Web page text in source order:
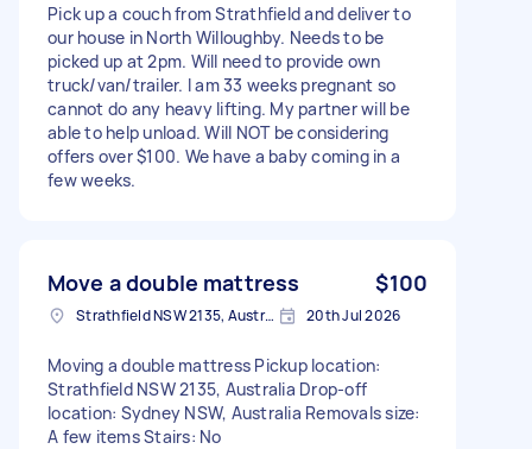
Pick up a couch from Strathfield and deliver to
our house in North Willoughby. Needs to be
picked up at 2pm. Will need to provide own
truck/van/trailer. I am 33 weeks pregnant so
cannot do any heavy lifting. My partner will be
able to help unload. Will NOT be considering
offers over $100. We have a baby coming in a
few weeks.
Move a double mattress $100
Strathfield NSW 2135, Australia 20th Jul 2026
Moving a double mattress Pickup location:
Strathfield NSW 2135, Australia Drop-off
location: Sydney NSW, Australia Removals size:
A few items Stairs: No